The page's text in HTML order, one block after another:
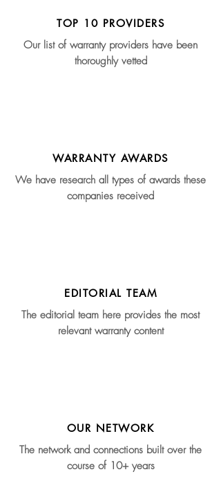
TOP 10 PROVIDERS
Our list of warranty providers have been
thoroughly vetted
WARRANTY AWARDS
We have research all types of awards these
companies received
EDITORIAL TEAM
The editorial team here provides the most
relevant warranty content
OUR NETWORK
The network and connections built over the
course of 10+ years